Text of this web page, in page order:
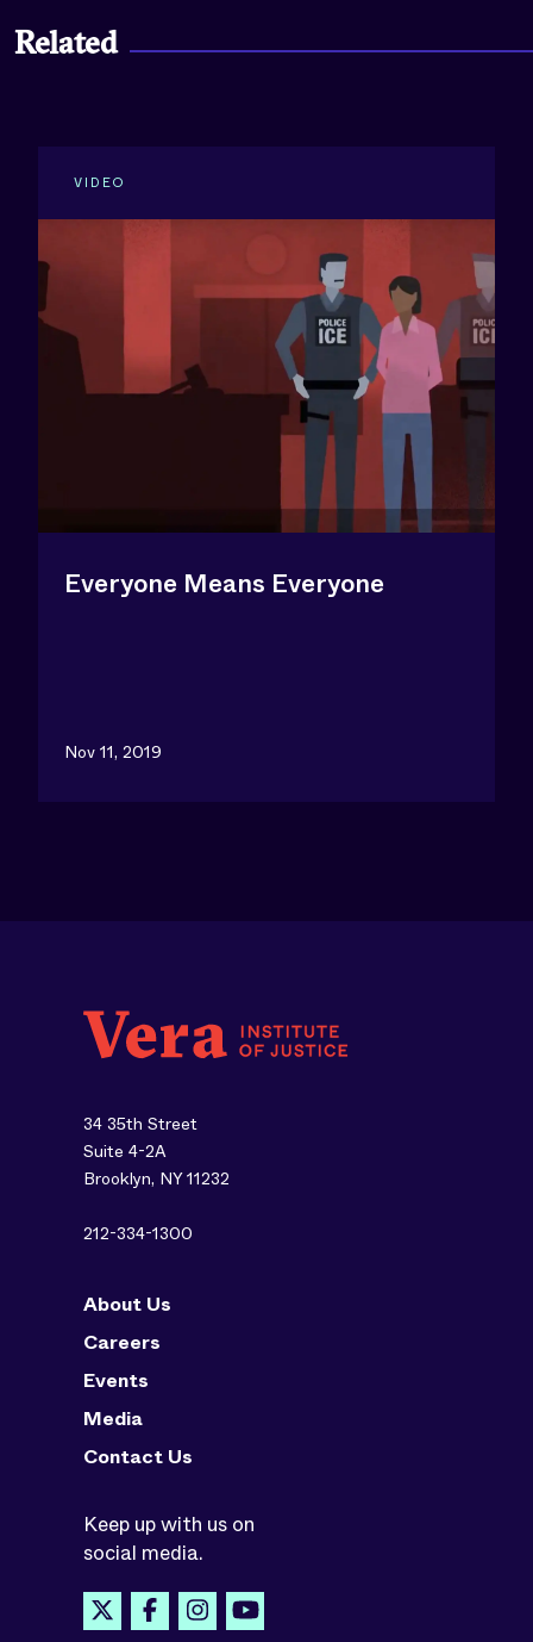
New York - Full Report
Prince George's County - Full Report
Sacramento - Key Findings
San Antonio - Key Findings
Related
VIDEO
Everyone Means Everyone
Nov 11, 2019
34 35th Street
Suite 4-2A
Brooklyn, NY 11232
212-334-1300
About Us
Careers
Events
Media
Contact Us
Keep up with us on
social media.